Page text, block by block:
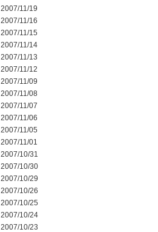
2007/11/19
2007/11/16
2007/11/15
2007/11/14
2007/11/13
2007/11/12
2007/11/09
2007/11/08
2007/11/07
2007/11/06
2007/11/05
2007/11/01
2007/10/31
2007/10/30
2007/10/29
2007/10/26
2007/10/25
2007/10/24
2007/10/23